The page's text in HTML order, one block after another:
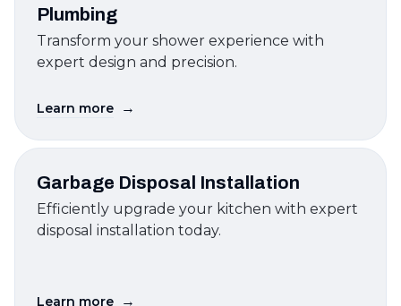
Plumbing
Transform your shower experience with
expert design and precision.
Learn more →
Garbage Disposal Installation
Efficiently upgrade your kitchen with expert
disposal installation today.
Learn more →